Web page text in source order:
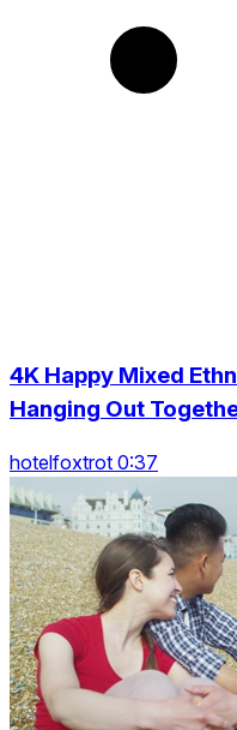
4K Happy Mixed
Hanging Out
hotelfoxtrot 0:37